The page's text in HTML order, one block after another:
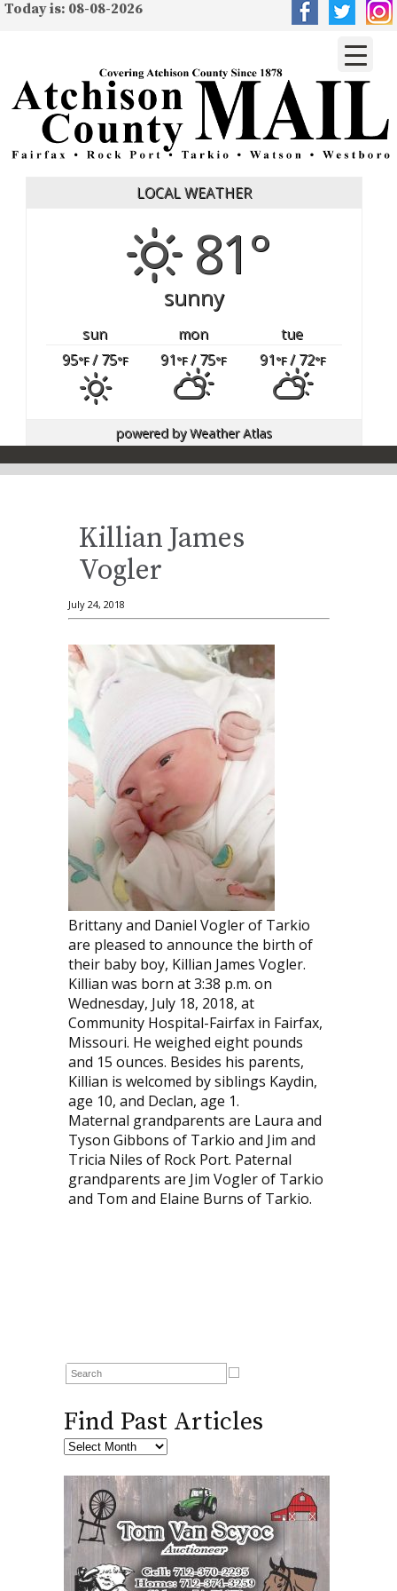
Today is: 08-08-2026
LOCAL WEATHER
81°
sunny
sun mon
tue
95°F/ 75°F 91°F/ 75°F 91°F/ 72°F
powered byWeather Atlas
Killian James
Vogler
July 24, 2018
Brittany and Daniel Vogler of Tarkio
are pleased to announce the birth of
their baby boy, Killian James Vogler.
Killian was born at 3:38 p.m. on
Wednesday, July 18, 2018, at
Community Hospital-Fairfax in Fairfax,
Missouri. He weighed eight pounds
and 15 ounces. Besides his parents,
Killian is welcomed by siblings Kaydin,
age 10, and Declan, age 1.
Maternal grandparents are Laura and
Tyson Gibbons of Tarkio and Jim and
Tricia Niles of Rock Port. Paternal
grandparents are Jim Vogler of Tarkio
and Tom and Elaine Burns of Tarkio.
Find Past Articles